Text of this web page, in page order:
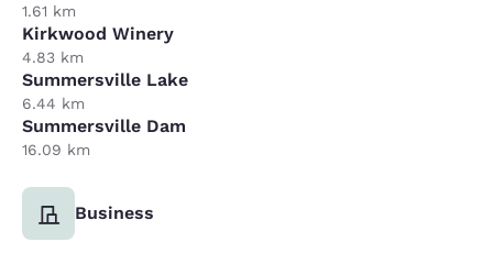
1.61 km
Kirkwood Winery
4.83 km
Summersville Lake
6.44 km
Summersville Dam
16.09 km
Business